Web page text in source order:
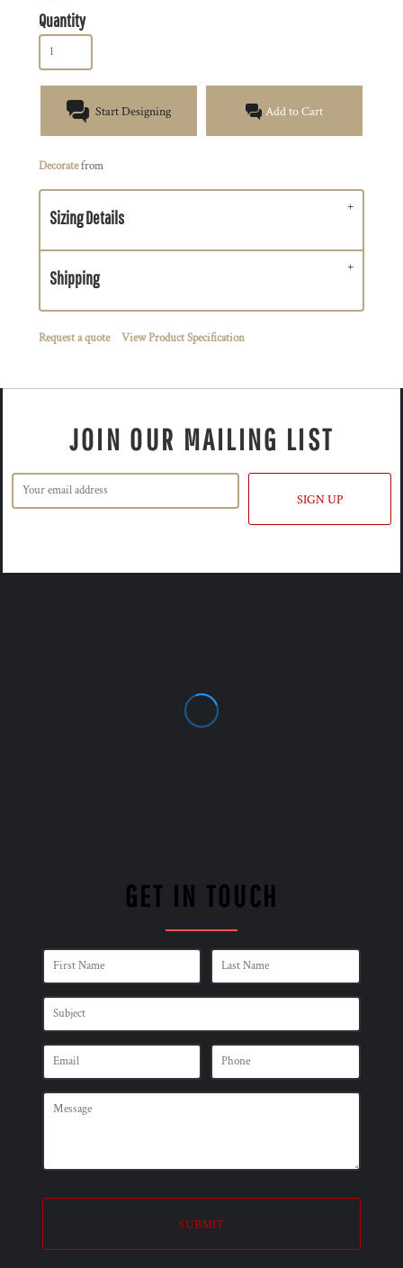
Quantity
Start Designing Add to Cart
Decoratefrom
Sizing Details
Shipping
Request a quote View Product Specification
JOIN OUR MAILING LIST
SIGN UP
GET IN TOUCH
SUBMIT